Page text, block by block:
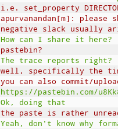
i.e. set_property
apurvanandan[m]: please
negative slack usually
How can I share it here?
pastebin?
The trace reports right?
well, specifically the
you can also commit/
https://pastebin.com/
Ok, doing that
the paste is rather
Yeah, don't know why